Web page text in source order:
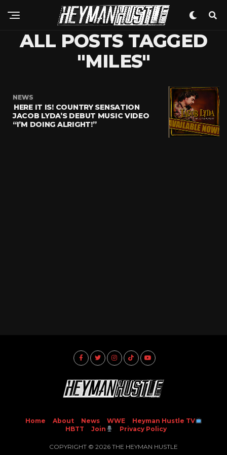
ALL POSTS TAGGED
"MILES"
NEWS
HERE IT IS! COUNTRY SENSATION
JACOB LYDA’S DEBUT MUSIC VIDEO
“I’M DOING ALRIGHT!”
Home About News WWE
Heyman Hustle TV
HBTT
Join Privacy Policy
COPYRIGHT © 2026 THE HEYMAN HUSTLE